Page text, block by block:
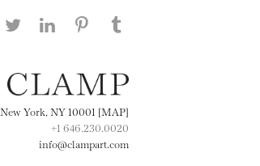
Share this page on Facebook
Share this page on Twitter
York, NY 10001 [MAP]
+1 646.230.0020
info@clampart.com